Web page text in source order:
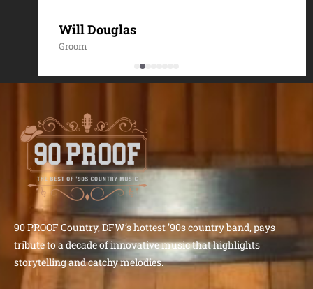
Will Douglas
Groom
90 PROOF Country, DFW’s hottest ’90s country band, pays
tribute to a decade of innovative music that highlights
storytelling and catchy melodies.